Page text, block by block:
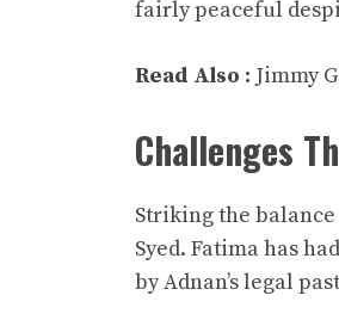
fairly peaceful
Read Also : Jimmy
Challenges
Striking the
Syed. Fatima has
by Adnan’s legal